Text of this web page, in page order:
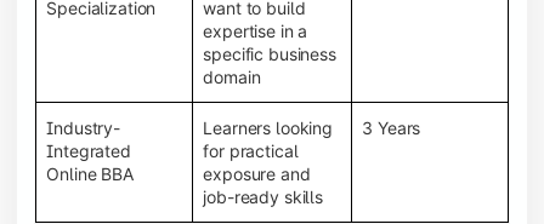
System (LMS), recorded lectures, e-books, discussion
forums, online assignments, and faculty support,
creating an engaging and interactive learning
Specialization
want to build
expertise in a
specific business
domain
Industry-
Integrated
Online BBA
Learners looking
for practical
exposure and
job-ready skills
3 Years